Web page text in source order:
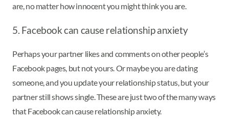
are, no matter how innocent you might think you are.
5. Facebook can cause relationship anxiety
Perhaps your partner likes and comments on other people’s
Facebook pages, but not yours. Or maybe you are dating
someone, and you update your relationship status, but your
partner still shows single. These are just two of the many ways
that Facebook can cause relationship anxiety.